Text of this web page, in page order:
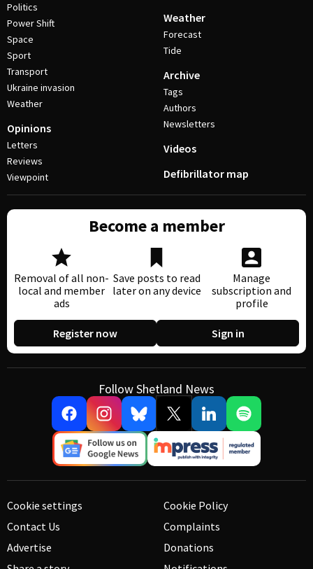
Politics
Power Shift
Space
Sport
Transport
Ukraine invasion
Weather
Opinions
Letters
Reviews
Viewpoint
Weather
Forecast
Tide
Archive
Tags
Authors
Newsletters
Videos
Defibrillator map
Become a member
Removal of all non-
local and member
ads
Save posts to read
later on any device
Manage
subscription and
profile
Register now Sign in
Follow Shetland News
Cookie settings
Contact Us
Advertise
Cookie Policy
Complaints
Donations